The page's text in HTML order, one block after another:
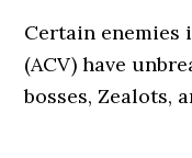
Certain enemies
(ACV) have
bosses, Zealots,